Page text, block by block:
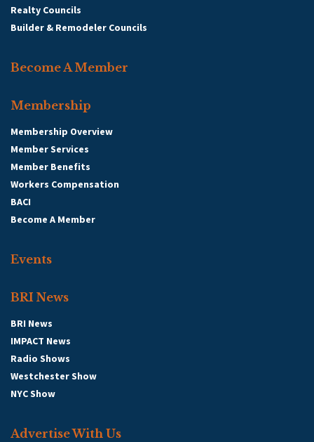
Realty Councils
Builder & Remodeler Councils
Become A Member
Membership
Membership Overview
Member Services
Member Benefits
Workers Compensation
BACI
Become A Member
Events
BRI News
BRI News
IMPACT News
Radio Shows
Westchester Show
NYC Show
Advertise With Us